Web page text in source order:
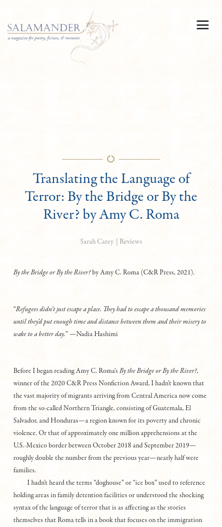
Translating the Language of
Terror: By the Bridge or By the
River? by Amy C. Roma
Sarah Carey | Reviews
BytheBridgeorBytheRiver?by Amy C. Roma (C&R Press, 2021).
“Refugees didn’t just escape a place. They had to escape a thousand memories
until they’d put enough time and distance between them and their misery to
wake to a better day.” —Nadia Hashimi
Before I began reading Amy C. Roma’sBy the Bridge or By the River?,
winner of the 2020 C&R Press Nonfiction Award, I hadn’t known that
the vast majority of migrants arriving from Central America now come
from the so-called Northern Triangle, consisting of Guatemala, El
Salvador, and Honduras—a region known for its poverty and chronic
violence. Or that of approximately one million apprehensions at the
U.S.-Mexico border between October 2018 and September 2019—
roughly double the number from the previous year—nearly half were
families.
I hadn’t heard the terms “doghouse” or “ice box” used to reference
holding areas in family detention facilities or understood the shocking
syntax of the language of terror that is as affecting as the stories
themselves that Roma tells in a book that focuses on the immigration